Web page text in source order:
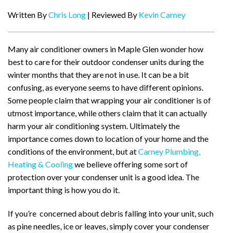
Written ByChris Long | Reviewed By Kevin Carney
Many air conditioner owners in Maple Glen wonder how
best to care for their outdoor condenser units during the
winter months that they are not in use. It can be a bit
confusing, as everyone seems to have different opinions.
Some people claim that wrapping your air conditioner is of
utmost importance, while others claim that it can actually
harm your air conditioning system. Ultimately the
importance comes down to location of your home and the
conditions of the environment, but atCarney Plumbing,
Heating & Coolingwe believe offering some sort of
protection over your condenser unit is a good idea. The
important thing is how you do it.
If you’re concerned about debris falling into your unit, such
as pine needles, ice or leaves, simply cover your condenser